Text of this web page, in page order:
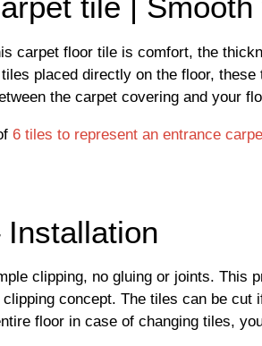
tile | Smooth
carpet floor tile is comfort, the
placed directly on the floor,
the carpet covering and your
6 tiles to represent an entrance
clipping, no gluing or joints. This
concept. The tiles can be cut
floor in case of changing tiles,